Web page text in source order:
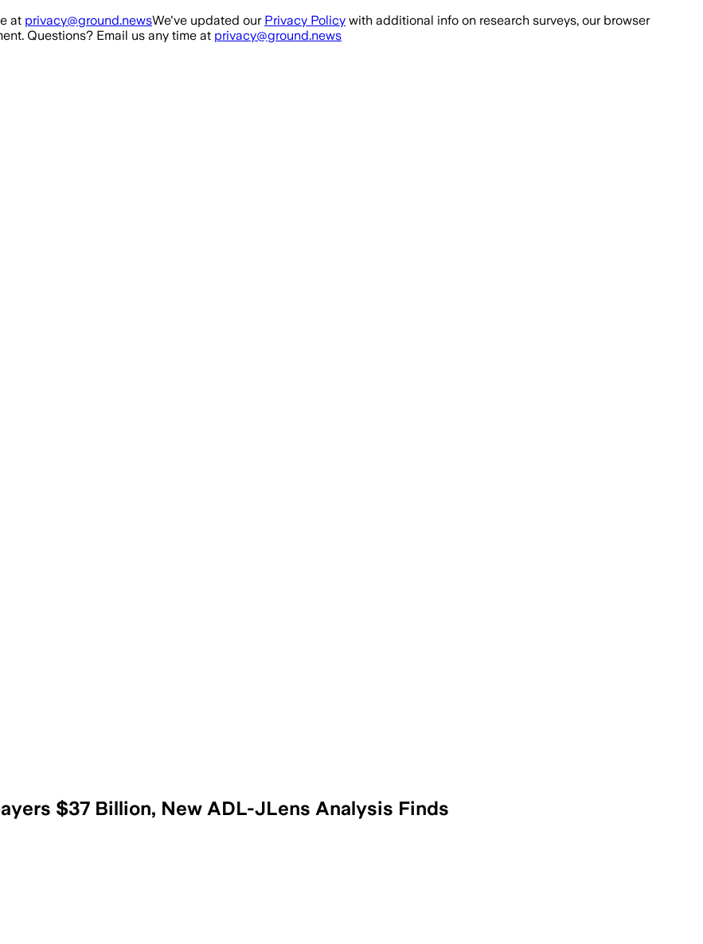
at privacy@ground.newsWe've updated our Privacy Policy with additional info on research surveys, our browser
Questions? Email us any time at privacy@ground.news
$37 Billion, New ADL-JLens Analysis Finds